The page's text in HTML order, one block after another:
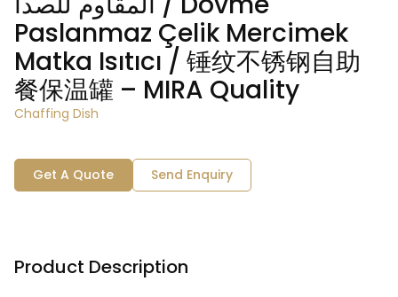
Paslanmaz Çelik Mercimek
Matka Isıtıcı / 锤纹不锈钢自助
餐保温罐 – MIRA Quality
Chaffing Dish
Get A Quote Send Enquiry
Product Description